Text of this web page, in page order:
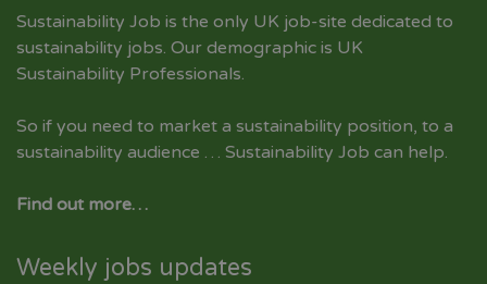
Sustainability Job is the only UK job-site dedicated to
sustainability jobs. Our demographic is UK
Sustainability Professionals.
So if you need to market a sustainability position, to a
sustainability audience … Sustainability Job can help.
Find out more…
Weekly jobs updates